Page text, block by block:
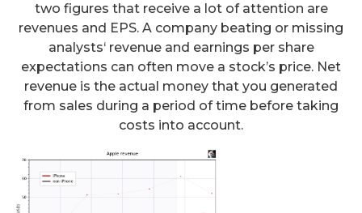
two figures that receive a lot of attention are
revenues and EPS. A company beating or missing
analysts‘ revenue and earnings per share
expectations can often move a stock’s price. Net
revenue is the actual money that you generated
from sales during a period of time before taking
costs into account.